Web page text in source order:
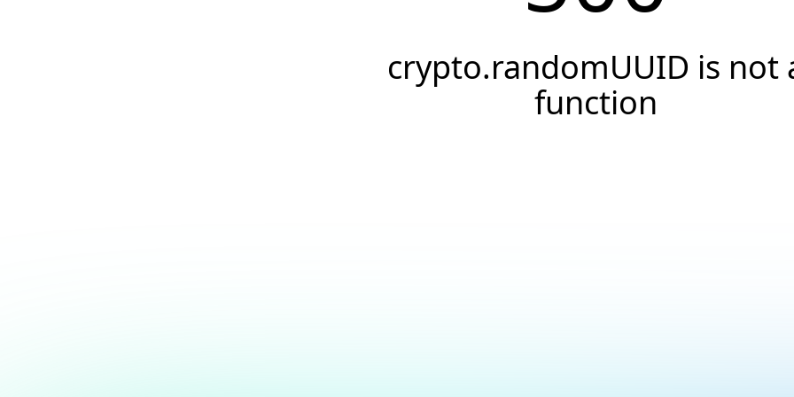
crypto.randomUUID is not
function